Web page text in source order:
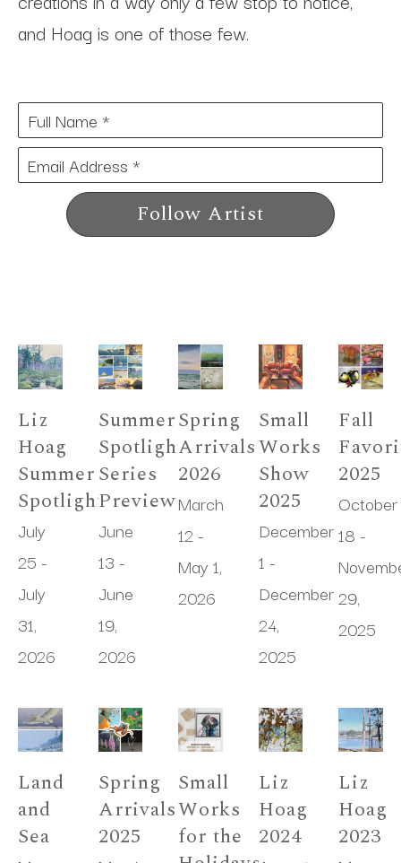
and Hoag is one of those few.
Full Name *
Email Address *
Follow Artist
Liz
Hoag
Summer
Spotlight
July
25 -
July
31,
2026
Summer
Spotlight
Series
Preview
June
13 -
June
19,
2026
Spring
Arrivals
2026
March
12 -
May 1,
2026
Small
Works
Show
2025
December
1 -
December
24,
2025
Fall
2025
October
18 -
29,
2025
Land
and
Sea
Spring
Arrivals
2025
Small
Works
for the
Liz
Hoag
2024
Liz
Hoag
2023